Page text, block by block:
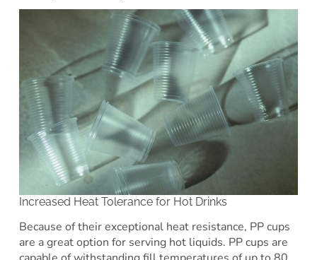
Increased Heat Tolerance for Hot Drinks
Because of their exceptional heat resistance, PP cups
are a great option for serving hot liquids. PP cups are